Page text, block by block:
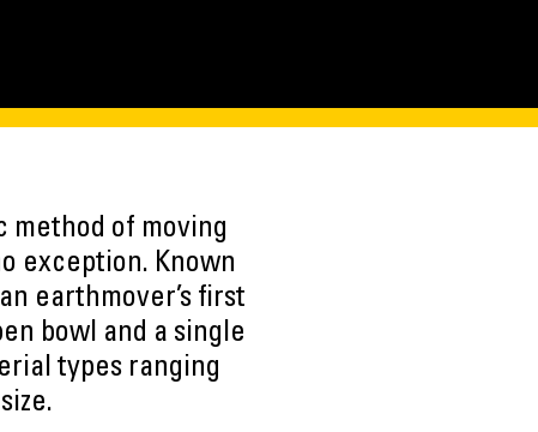
method of moving
exception. Known
earthmover’s first
bowl and a single
types ranging